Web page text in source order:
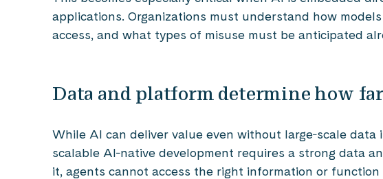
applications. Organizations must understand how
access, and what types of misuse must be anticipated
Data and platform determine how
While AI can deliver value even without large‑scale data
scalable AI‑native development requires a strong data
it, agents cannot access the right information or